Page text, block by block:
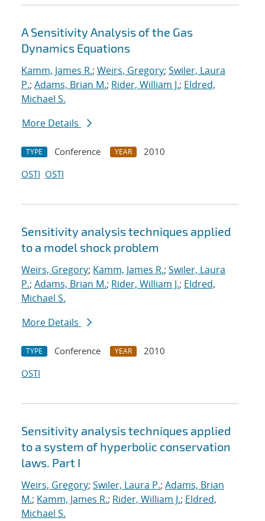
A Sensitivity Analysis of the Gas
Dynamics Equations
Kamm, James R.; Weirs, Gregory; Swiler, Laura
P.; Adams, Brian M.; Rider, William J.; Eldred,
Michael S.
More Details
TYPE Conference YEAR
2010
OSTI OSTI
Sensitivity analysis techniques applied
to a model shock problem
Weirs, Gregory; Kamm, James R.; Swiler, Laura
P.; Adams, Brian M.; Rider, William J.; Eldred,
Michael S.
More Details
TYPE Conference YEAR
2010
OSTI
Sensitivity analysis techniques applied
to a system of hyperbolic conservation
laws. Part I
Weirs, Gregory; Swiler, Laura P.; Adams, Brian
M.; Kamm, James R.; Rider, William J.; Eldred,
Michael S.